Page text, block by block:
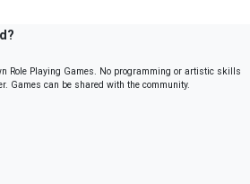
Role Playing Games. No programming or artistic skills
Games can be shared with the community.